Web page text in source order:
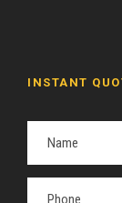
INSTANT